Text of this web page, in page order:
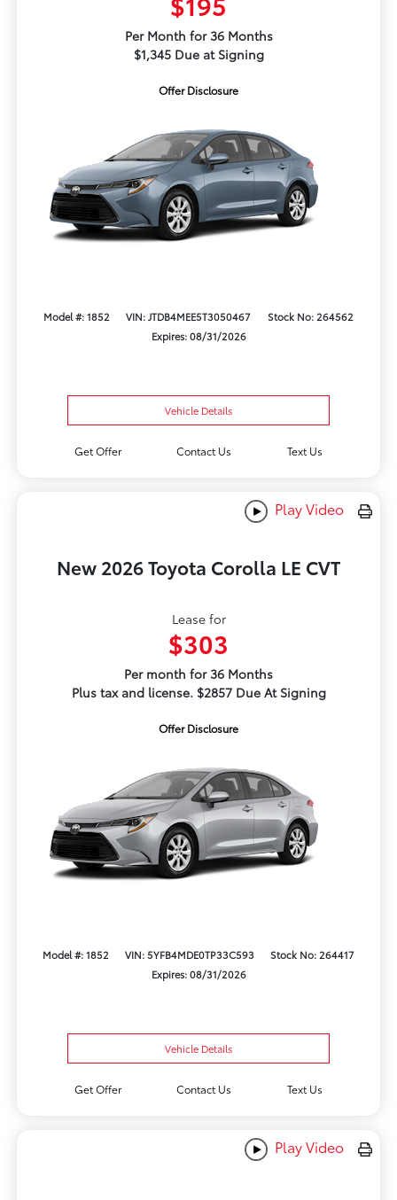
Per Month for 36 Months
$1,345 Due at Signing
Offer Disclosure
Model #: 1852 VIN: JTDB4MEE5T3050467
Stock No: 264562
Expires: 08/31/2026
Vehicle Details
Get Offer Contact Us Text Us
Play Video
New 2026 Toyota Corolla LE CVT
Lease for
$303
Per month for 36 Months
Plus tax and license. $2857 Due At Signing
Offer Disclosure
Model #: 1852 VIN: 5YFB4MDE0TP33C593
Stock No: 264417
Expires: 08/31/2026
Vehicle Details
Get Offer Contact Us Text Us
Play Video